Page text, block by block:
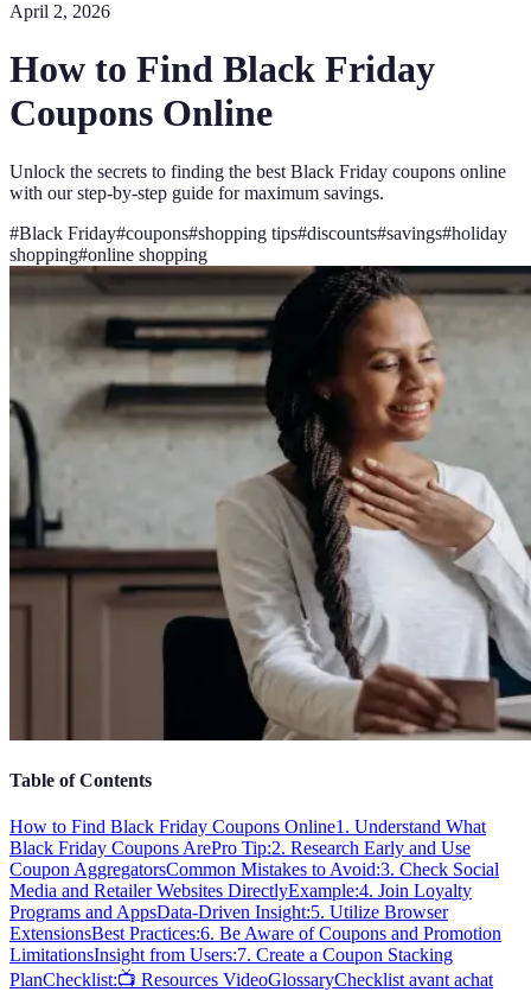
April 2, 2026
How to Find Black Friday
Coupons Online
Unlock the secrets to finding the best Black Friday coupons online
with our step-by-step guide for maximum savings.
#Black Friday#coupons#shopping tips#discounts#savings#holiday
shopping#online shopping
Table of Contents
How to Find Black Friday Coupons Online1. Understand What
Black Friday Coupons ArePro Tip:2. Research Early and Use
Coupon AggregatorsCommon Mistakes to Avoid:3. Check Social
Media and Retailer Websites DirectlyExample:4. Join Loyalty
Programs and AppsData-Driven Insight:5. Utilize Browser
ExtensionsBest Practices:6. Be Aware of Coupons and Promotion
LimitationsInsight from Users:7. Create a Coupon Stacking
PlanChecklist:📺 Resources VideoGlossaryChecklist avant achat